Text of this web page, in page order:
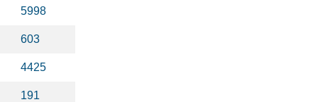
5998
603
4425
191